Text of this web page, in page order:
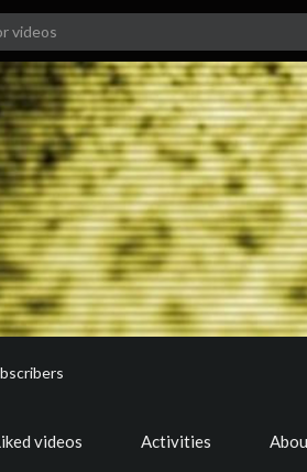
videos Activities